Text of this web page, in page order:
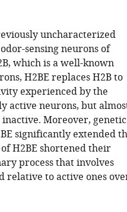
uncharacterized
sensing neurons of
which is a well-known
H2BE replaces H2B to
experienced by the
active neurons, but
Moreover, genetic
significantly extended
H2BE shortened their
process that involves
relative to active ones